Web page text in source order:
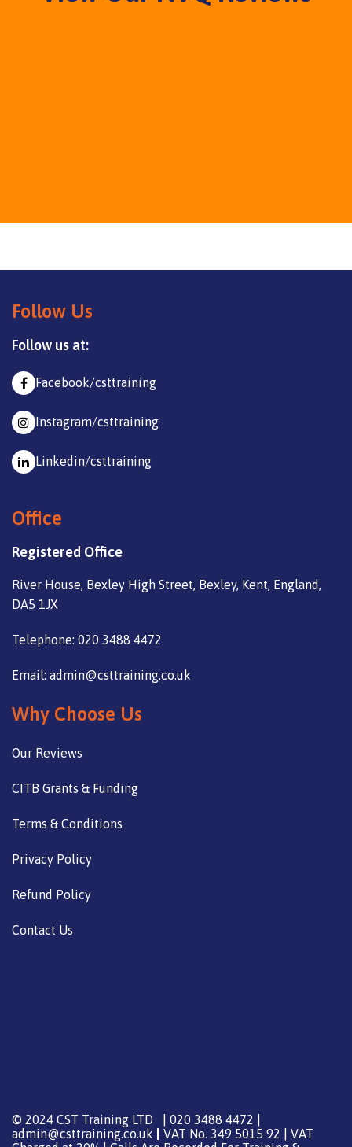
Follow Us
Follow us at:
Facebook/csttraining
Instagram/csttraining
Linkedin/csttraining
Office
Registered Office
River House, Bexley High Street, Bexley, Kent, England,
DA5 1JX
Telephone: 020 3488 4472
Email: admin@csttraining.co.uk
Why Choose Us
Our Reviews
CITB Grants & Funding
Terms & Conditions
Privacy Policy
Refund Policy
Contact Us
© 2024 CST Training LTD | 020 3488 4472 |
admin@csttraining.co.uk
VAT No. 349 5015 92 | VAT